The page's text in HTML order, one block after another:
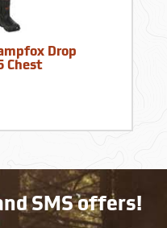
Drop
Chest
SMS offers!